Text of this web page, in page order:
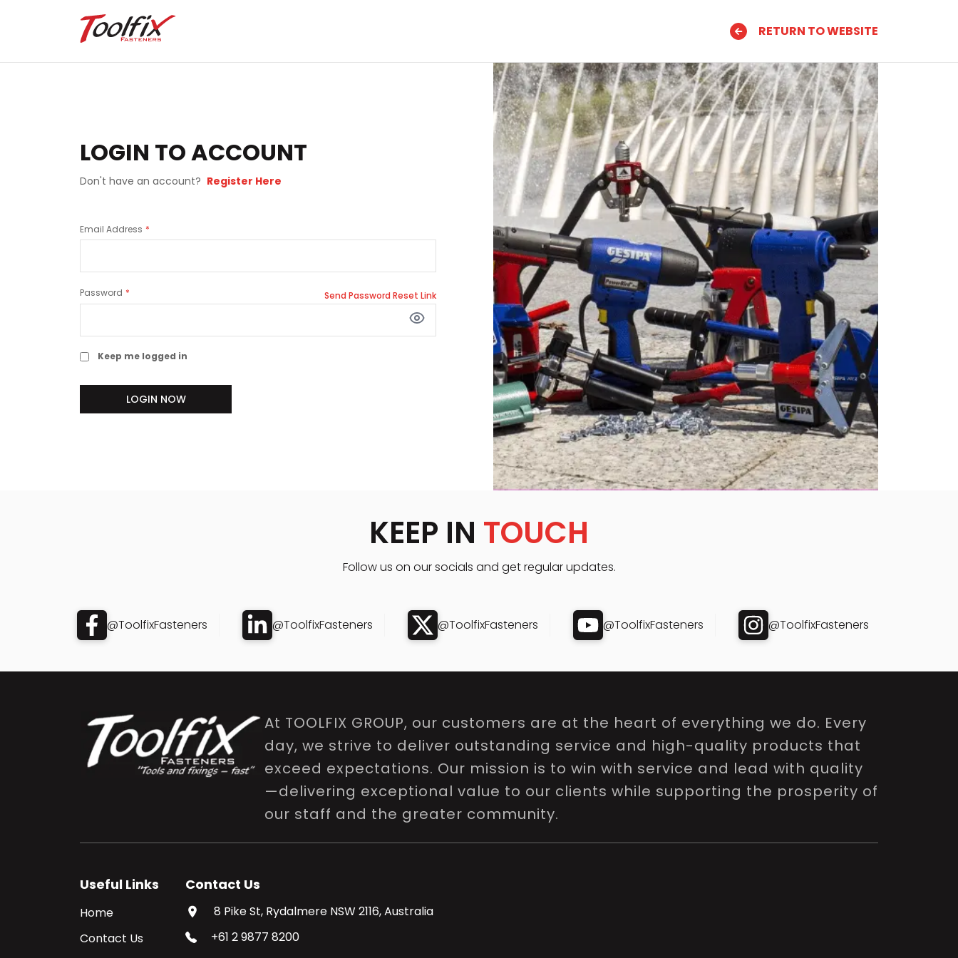
RETURN TO WEBSITE
LOGIN TO ACCOUNT
Don't have an account? Register Here
Email Address
Password Send Password Reset Link
Keep me logged in
LOGIN NOW
KEEP IN TOUCH
Follow us on our socials and get regular updates.
@ToolfixFasteners @ToolfixFasteners @ToolfixFasteners @ToolfixFasteners @ToolfixFasteners
At TOOLFIX GROUP, our customers are at the heart of everything we do. Every
day, we strive to deliver outstanding service and high-quality products that
exceed expectations. Our mission is to win with service and lead with quality
—delivering exceptional value to our clients while supporting the prosperity of
our staff and the greater community.
Useful Links
Home
Contact Us
Contact Us
8 Pike St, Rydalmere NSW 2116, Australia
+61 2 9877 8200